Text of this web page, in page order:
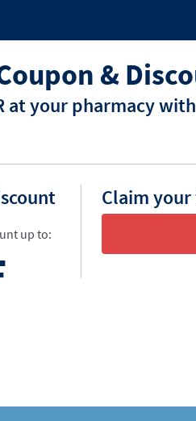
&
at your pharmacy
up to:
Claim your